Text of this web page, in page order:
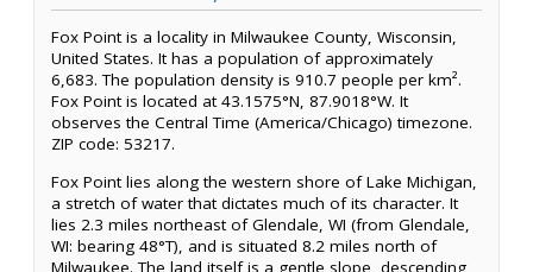
Fox Point is a locality in Milwaukee County, Wisconsin,
United States. It has a population of approximately
6,683. The population density is 910.7 people per km².
Fox Point is located at 43.1575°N, 87.9018°W. It
observes the Central Time (America/Chicago) timezone.
ZIP code: 53217.
Fox Point lies along the western shore of Lake Michigan,
a stretch of water that dictates much of its character. It
lies 2.3 miles northeast of Glendale, WI (from Glendale,
WI: bearing 48°T), and is situated 8.2 miles north of
Milwaukee. The land itself is a gentle slope, descending